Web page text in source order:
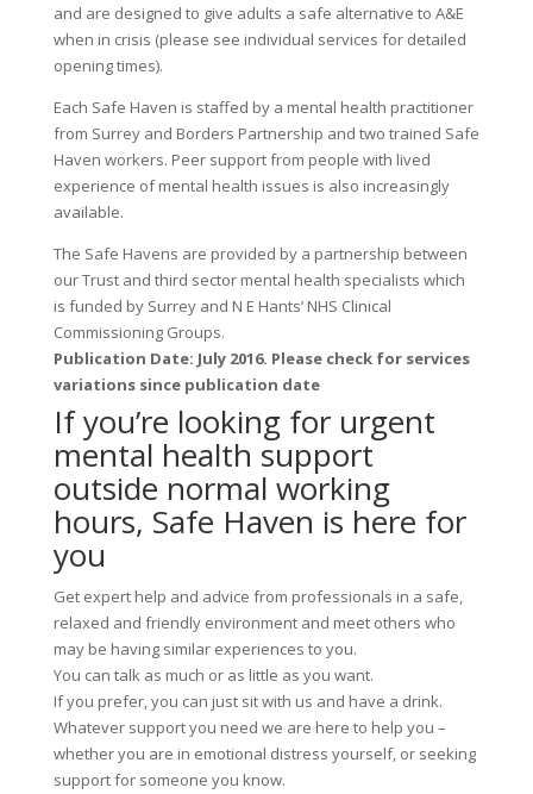
and are designed to give adults a safe alternative to A&E
when in crisis (please see individual services for detailed
opening times).
Each Safe Haven is staffed by a mental health practitioner
from Surrey and Borders Partnership and two trained Safe
Haven workers. Peer support from people with lived
experience of mental health issues is also increasingly
available.
The Safe Havens are provided by a partnership between
our Trust and third sector mental health specialists which
is funded by Surrey and N E Hants’ NHS Clinical
Commissioning Groups.
Publication Date: July 2016. Please check for services
variations since publication date
If you’re looking for urgent
mental health support
outside normal working
hours, Safe Haven is here for
you
Get expert help and advice from professionals in a safe,
relaxed and friendly environment and meet others who
may be having similar experiences to you.
You can talk as much or as little as you want.
If you prefer, you can just sit with us and have a drink.
Whatever support you need we are here to help you –
whether you are in emotional distress yourself, or seeking
support for someone you know.